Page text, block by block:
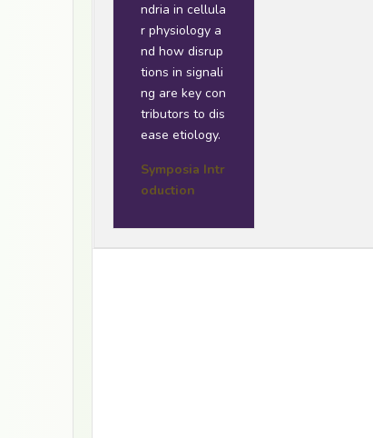
ndria in cellula
r physiology a
nd how disrup
tions in signali
ng are key con
tributors to dis
ease etiology.
Symposia Intr
oduction